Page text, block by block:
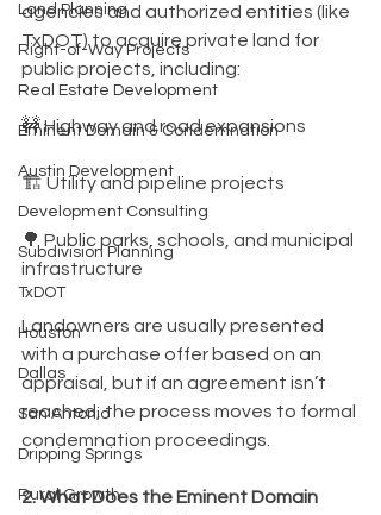
Land Planning
Right-of-Way Projects
Real Estate Development
Eminent Domain & Condemnation
Austin Development
Development Consulting
Subdivision Planning
TxDOT
Houston
Dallas
San Antonio
Dripping Springs
Rural Growth
agencies and authorized entities (like
TxDOT) to acquire private land for
public projects, including:
🚧 Highway and road expansions
🏗️ Utility and pipeline projects
🌳 Public parks, schools, and municipal
infrastructure
Landowners are usually presented
with a purchase offer based on an
appraisal, but if an agreement isn’t
reached, the process moves to formal
condemnation proceedings.
2. What Does the Eminent Domain